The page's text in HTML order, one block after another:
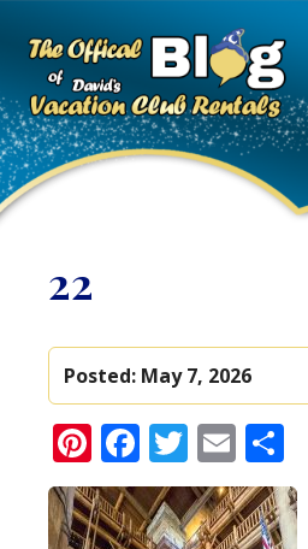
22
Posted: May 7, 2026
Pinterest
Facebook
Twitter
Email